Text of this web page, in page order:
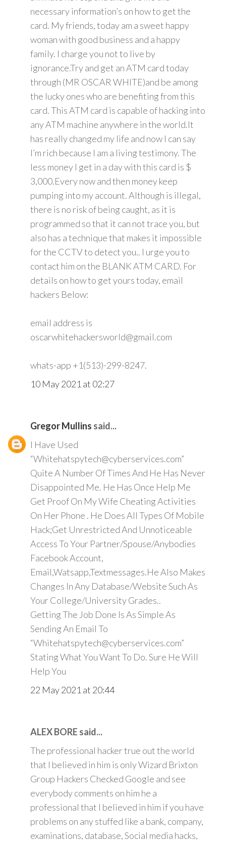
necessary information’s on how to get the
card. My friends, today am a sweet happy
woman with good business and a happy
family. I charge you not to live by
ignorance.Try and get an ATM card today
through (MR OSCAR WHITE)and be among
the lucky ones who are benefiting from this
card. This ATM card is capable of hacking into
any ATM machine anywhere in the world.It
has really changed my life and now I can say
I’m rich because I am a living testimony. The
less money I get in a day with this card is $
3,000.Every now and then money keep
pumping into my account. Although is illegal,
there is no risk of being caught, as it is
programmed so that it can not trace you, but
also has a technique that makes it impossible
for the CCTV to detect you.. I urge you to
contact him on the BLANK ATM CARD. For
details on how to get yours today, email
hackers Below:
email address is
oscarwhitehackersworld@gmail.com
whats-app +1(513)-299-8247.
10 May 2021 at 02:27
Gregor Mullins said...
I Have Used
“Whitehatspytech@cyberservices.com”
Quite A Number Of Times And He Has Never
Disappointed Me. He Has Once Help Me
Get Proof On My Wife Cheating Activities
On Her Phone . He Does All Types Of Mobile
Hack;Get Unrestricted And Unnoticeable
Access To Your Partner/Spouse/Anybodies
Facebook Account,
Email,Watsapp,Textmessages.He Also Makes
Changes In Any Database/Website Such As
Your College/University Grades..
Getting The Job Done Is As Simple As
Sending An Email To
“Whitehatspytech@cyberservices.com”
Stating What You Want To Do. Sure He Will
Help You
22 May 2021 at 20:44
ALEX BORE said...
The professional hacker true out the world
that I believed in him is only Wizard Brixton
Group Hackers Checked Google and see
everybody comments on him he a
professional that I believed in him if you have
problems on any stuffed like a bank, company,
examinations, database, Social media hacks,